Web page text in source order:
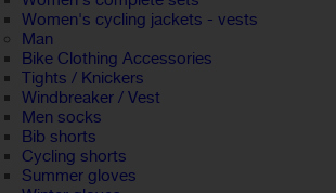
Women's cycling jackets - vests
Man
Bike Clothing Accessories
Tights / Knickers
Windbreaker / Vest
Men socks
Bib shorts
Cycling shorts
Summer gloves